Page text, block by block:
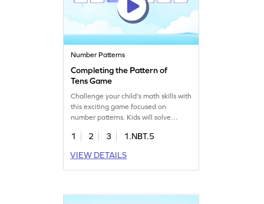
Number Patterns
Completing the Pattern of
Tens Game
Challenge your child's math skills with
this exciting game focused on
number patterns. Kids will solve
learning to add and subtract within
complete sequences and overcome
misconceptions in math. It's a fun way
1 2 3
1.NBT.5
VIEW DETAILS